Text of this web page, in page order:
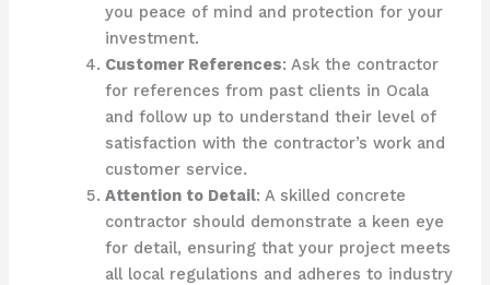
you peace of mind and protection for your
investment.
Customer References: Ask the contractor
for references from past clients in Ocala
and follow up to understand their level of
satisfaction with the contractor’s work and
customer service.
Attention to Detail: A skilled concrete
contractor should demonstrate a keen eye
for detail, ensuring that your project meets
all local regulations and adheres to industry